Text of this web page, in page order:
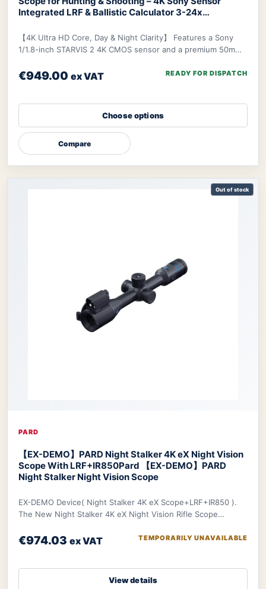
Integrated LRF & Ballistic Calculator 3-24x
【4K Ultra HD Core, Day & Night Clarity】 Features a Sony
1/1.8-inch STARVIS 2 4K CMOS sensor and a premium 50mm
€949.00 ex VAT READY FOR DISPATCH
Choose options
Compare
Out of stock
PARD
【EX-DEMO】PARD Night Stalker 4K eX Night Vision
Scope With LRF+IR850Pard 【EX-DEMO】PARD
Night Stalker Night Vision Scope
EX-DEMO Device( Night Stalker 4K eX Scope+LRF+IR850 ).
The New Night Stalker 4K eX Night Vision Rifle Scope
€974.03 ex VAT TEMPORARILY UNAVAILABLE
View details